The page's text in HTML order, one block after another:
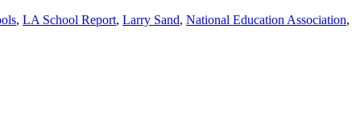
, LA School Report, Larry Sand, National Education Association,